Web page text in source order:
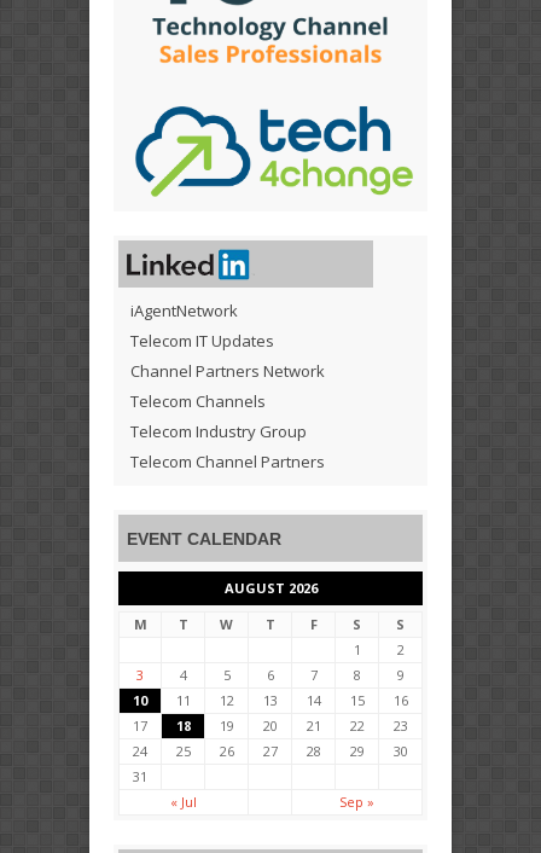
iAgentNetwork
Telecom IT Updates
Channel Partners Network
Telecom Channels
Telecom Industry Group
Telecom Channel Partners
EVENT CALENDAR
AUGUST 2026
M
T W T F S
S
1
2
3
4 5 6 7 8
9
10
11 12 13 14 15
16
17
18 19 20 21 22
23
24
25 26 27 28 29
30
31
« Jul
Sep »